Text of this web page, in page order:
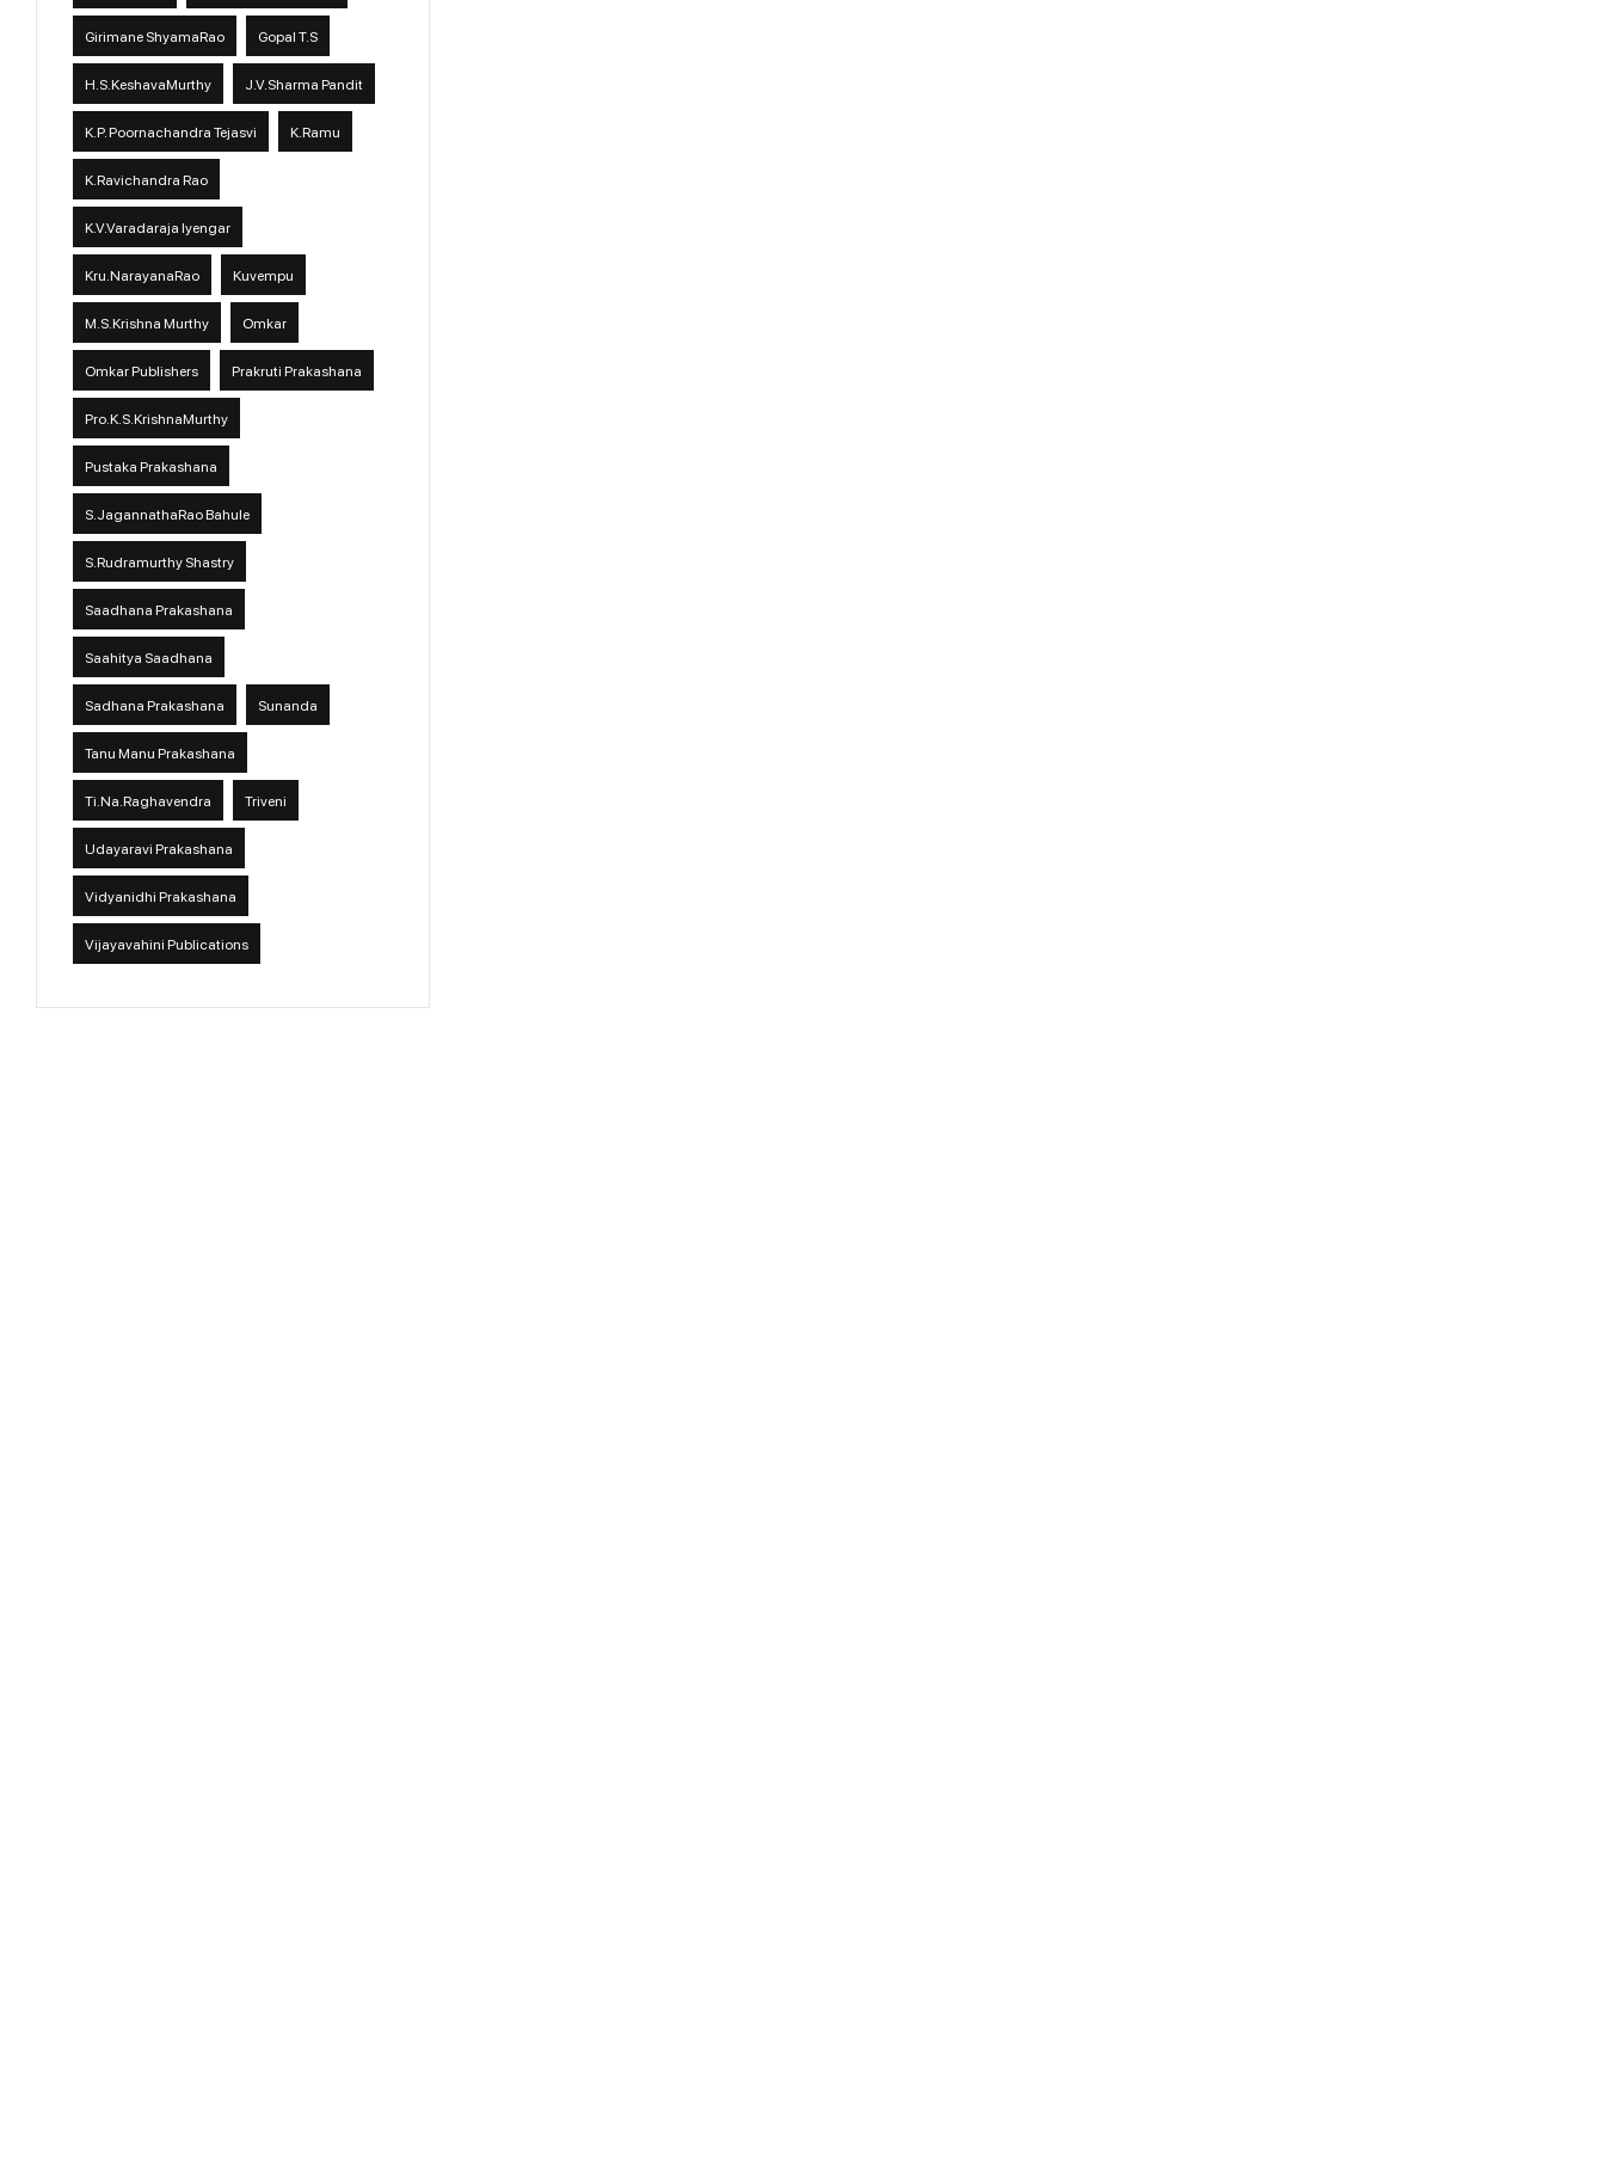
Girimane ShyamaRao Gopal T.S
H.S.KeshavaMurthy J.V.Sharma Pandit
K.P. Poornachandra Tejasvi K.Ramu
K.Ravichandra Rao
K.V.Varadaraja Iyengar
Kru.NarayanaRao Kuvempu
M.S.Krishna Murthy Omkar
Omkar Publishers Prakruti Prakashana
Pro.K.S.KrishnaMurthy
Pustaka Prakashana
S.JagannathaRao Bahule
S.Rudramurthy Shastry
Saadhana Prakashana
Saahitya Saadhana
Sadhana Prakashana Sunanda
Tanu Manu Prakashana
Ti.Na.Raghavendra Triveni
Udayaravi Prakashana
Vidyanidhi Prakashana
Vijayavahini Publications